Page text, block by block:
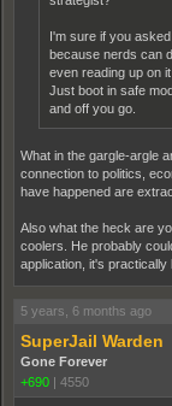
I'm sure if you
because nerds can
even reading up on
Just boot in safe
and off you go.
What in the gargle-argle
connection to politics,
have happened are
Also what the heck are
coolers. He probably
application, it's
5 years, 6 months ago
SuperJail Warden
Gone Forever
+690
4550